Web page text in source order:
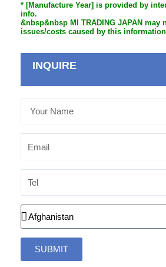
* [Manufacture Year] is provided by
info.
&nbsp&nbsp MI TRADING JAPAN may
issues/costs caused by this
INQUIRE
Country
SUBMIT